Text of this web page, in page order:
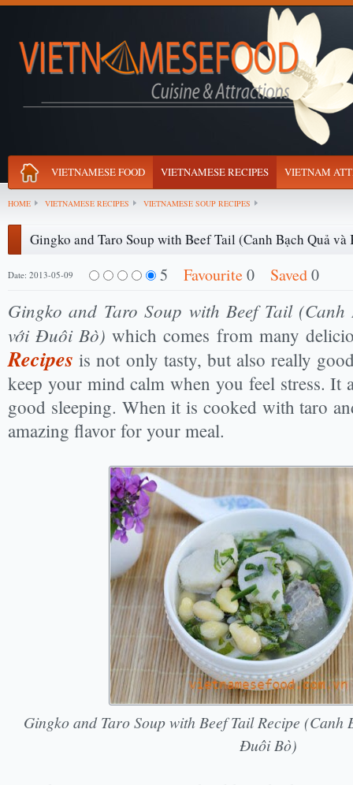
VIETNAMESE FOOD VIETNAMESE RECIPES VIETNAM
HOME VIETNAMESE RECIPES VIETNAMESE SOUP RECIPES
Gingko and Taro Soup with Beef Tail (Canh Bạch Quả
Date: 2013-05-09 5 Favourite0 Saved0
Gingko and Taro Soup with Beef Tail
với Đuôi Bò) which comes from many
Recipes is not only tasty, but also really
keep your mind calm when you feel stress. It
good sleeping. When it is cooked with taro
amazing flavor for your meal.
Gingko and Taro Soup with Beef Tail Recipe (Canh
Đuôi Bò)